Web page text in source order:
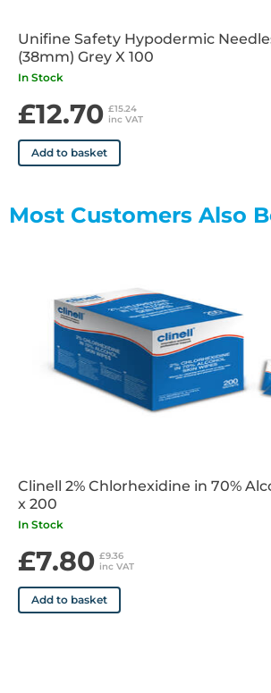
Unifine Safety Hypodermic Needles
(38mm) Grey X 100
In Stock
£12.70 £15.24
inc VAT
Add to basket
Most Customers Also
Clinell 2% Chlorhexidine in 70%
x 200
In Stock
£7.80 £9.36
inc VAT
Add to basket